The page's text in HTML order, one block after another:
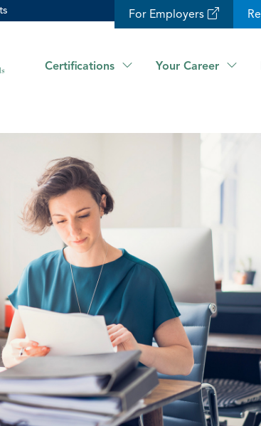
For Employers
Certifications Your Career